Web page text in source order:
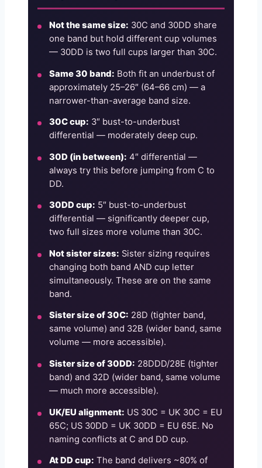
Not the same size: 30C and 30DD share
one band but hold different cup volumes
— 30DD is two full cups larger than 30C.
Same 30 band: Both fit an underbust of
approximately 25–26″ (64–66 cm) — a
narrower-than-average band size.
30C cup: 3″ bust-to-underbust
differential — moderately deep cup.
30D (in between): 4″ differential —
always try this before jumping from C to
DD.
30DD cup: 5″ bust-to-underbust
differential — significantly deeper cup,
two full sizes more volume than 30C.
Not sister sizes: Sister sizing requires
changing both band AND cup letter
simultaneously. These are on the same
band.
Sister size of 30C: 28D (tighter band,
same volume) and 32B (wider band, same
volume — more accessible).
Sister size of 30DD: 28DDD/28E (tighter
band) and 32D (wider band, same volume
— much more accessible).
UK/EU alignment: US 30C = UK 30C = EU
65C; US 30DD = UK 30DD = EU 65E. No
naming conflicts at C and DD cup.
At DD cup: The band delivers ~80% of